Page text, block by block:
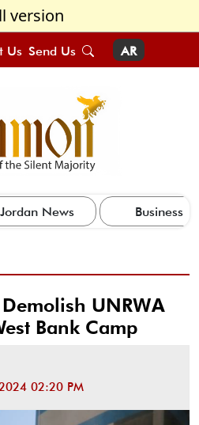
version
Us Send Us AR
Jordan News Business
UNRWA
Bank Camp
02:20 PM